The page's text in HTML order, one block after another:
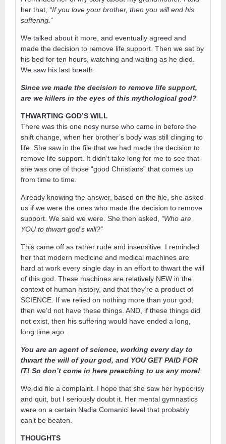
her that, “If you love your brother, then you will end his
suffering.”
We talked about it more, and eventually agreed and
made the decision to remove life support. Then we sat by
his bed for ten hours, watching and waiting as he died.
We saw his last breath.
Since we made the decision to remove life support,
are we killers in the eyes of this mythological god?
THWARTING GOD’S WILL
There was this one nosy nurse who came in before the
shift change, when her brother’s body was still clinging to
life. She saw in the file that we had made the decision to
remove life support. It didn’t take long for me to see that
she was one of those “good Christians” that comes up
from time to time.
Already knowing the answer, based on the file, she asked
us if we were the ones who made the decision to remove
support. We said we were. She then asked, “Who are
YOU to thwart god’s will?”
This came off as rather rude and insensitive. I reminded
her that modern medicine and medical machines are
hard at work every single day in an effort to thwart the will
of this god. These machines are relatively NEW in the
context of human history, and that they’re a product of
SCIENCE. If we relied on nothing more than your god,
then we’d not have these things. AND, if these things did
not exist, then his suffering would have ended a long,
long time ago.
You are an agent of science, working every day to
thwart the will of your god, and YOU GET PAID FOR
IT! So don’t come in here preaching to us any more!
We did file a complaint. I hope that she saw her hypocrisy
and quit, but I seriously doubt it. Her mental gymnastics
were on a certain Nadia Comanici level that probably
can’t be beaten.
THOUGHTS